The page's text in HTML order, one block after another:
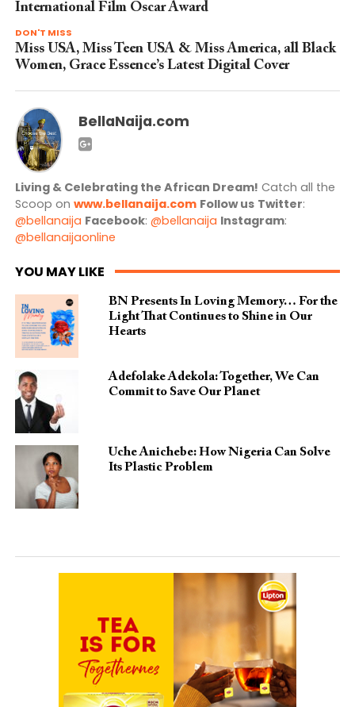
International Film Oscar Award
DON'T MISS
Miss USA, Miss Teen USA & Miss America, all Black
Women, Grace Essence’s Latest Digital Cover
BellaNaija.com
Living & Celebrating the African Dream! Catch all the
Scoop on www.bellanaija.com Follow us Twitter:
@bellanaija Facebook: @bellanaija Instagram:
@bellanaijaonline
YOU MAY LIKE
BN Presents In Loving Memory… For the
Light That Continues to Shine in Our
Hearts
Adefolake Adekola: Together, We Can
Commit to Save Our Planet
Uche Anichebe: How Nigeria Can Solve
Its Plastic Problem